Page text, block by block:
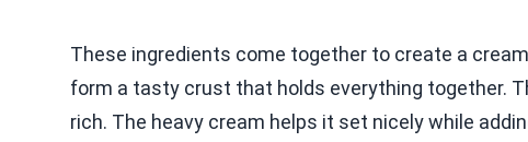
These ingredients come together to create a
form a tasty crust that holds everything together.
rich. The heavy cream helps it set nicely while